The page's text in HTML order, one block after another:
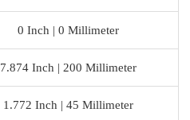
0 Inch | 0 Millimeter
7.874 Inch | 200 Millimeter
1.772 Inch | 45 Millimeter